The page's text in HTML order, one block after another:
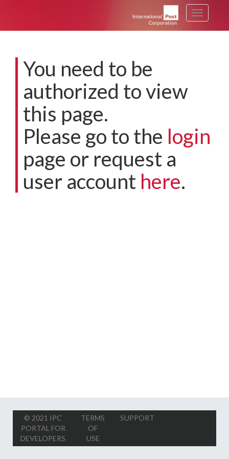
Toggle
You need to be
authorized to view
this page.
Please go to the login
page or request a
user account here.
© 2021 IPC
PORTAL FOR
DEVELOPERS
TERMS
OF
USE
SUPPORT